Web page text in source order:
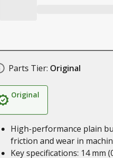
Parts Tier: Original
Original
High-performance plain
friction and wear in
Key specifications: 14 mm